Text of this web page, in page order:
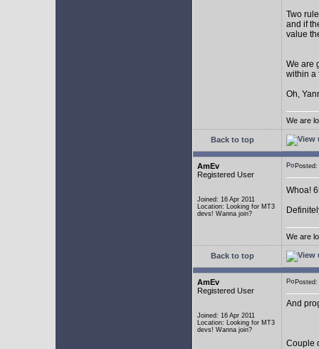
Two
and if
value
We are
within a
Oh,
We are
Back to top
AmEv
Registered User
Joined: 16 Apr 2011
Location: Looking for MT3
devs! Wanna join?
Whoa!
We are
Back to top
AmEv
Registered User
Joined: 16 Apr 2011
Location: Looking for MT3
devs! Wanna join?
And
Couple